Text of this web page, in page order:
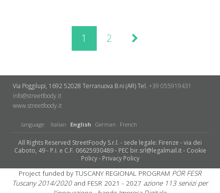
1 2
Via Poggilupi, 1692 52028 Terranuova B.ni (AR)Tel. +39 055919431
info@streetfoody.it
www.streetfoody.it
language: Italian English German French
All Rights Reserved StreetFoody S.r.l. - sede legale: Firenze - via dei
Caboto, 49 - P.I. e C.F. 06625930489 - PEC bir.srl@legalmail.it - Cookie
Policy- Privacy Policy
Project funded by TUSCANY REGIONAL PROGRAM POR FESR
Tuscany 2014/2020and FESR 2021 - 2027 azione 113 servizi per